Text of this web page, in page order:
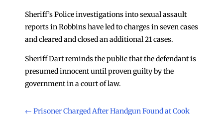
Sheriff’s Police investigations into sexual assault
reports in Robbins have led to charges in seven cases
and cleared and closed an additional 21 cases.
Sheriff Dart reminds the public that the defendant is
presumed innocent until proven guilty by the
government in a court of law.
← Prisoner Charged After Handgun Found at Cook